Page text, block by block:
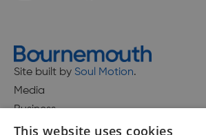
Site built by Soul Motion.
Media
Business
This website uses cookies